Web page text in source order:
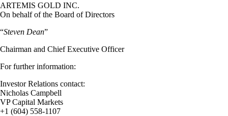
ARTEMIS GOLD INC.
On behalf of the Board of Directors
“Steven Dean”
Chairman and Chief Executive Officer
For further information:
Investor Relations contact:
Nicholas Campbell
VP Capital Markets
+1 (604) 558-1107